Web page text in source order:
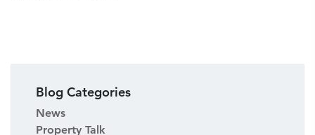
Blog Categories
News
Property Talk